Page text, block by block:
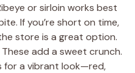
or sirloin works best
If you’re short on time,
store is a great option.
These add a sweet crunch.
for a vibrant look—red,